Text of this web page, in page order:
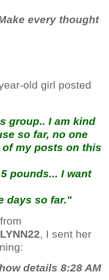
every thought
old girl posted
group.. I am kind
so far, no one
my posts on this
pounds... I want
days so far."
, I sent her
details 8:28 AM